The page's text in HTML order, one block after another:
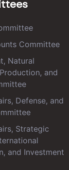
Committee
Natural
and
Defense, and
Strategic
and Investment